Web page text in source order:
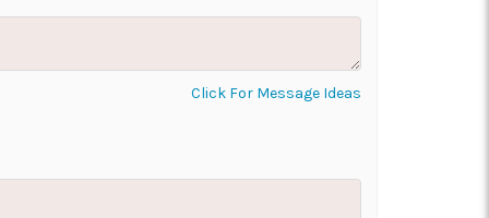
Click For Message Ideas